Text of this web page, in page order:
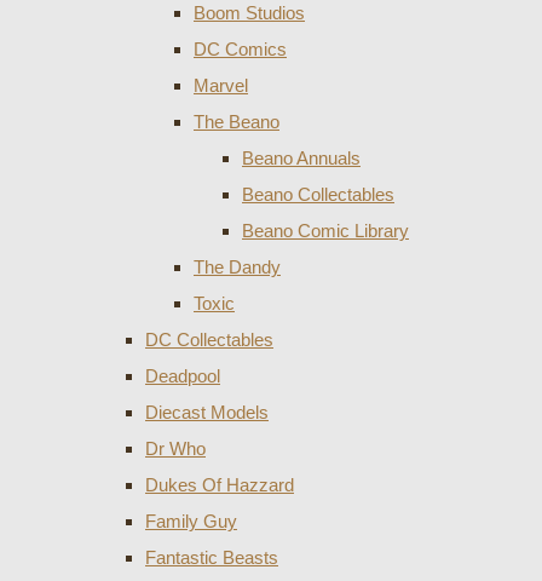
Boom Studios
DC Comics
Marvel
The Beano
Beano Annuals
Beano Collectables
Beano Comic Library
The Dandy
Toxic
DC Collectables
Deadpool
Diecast Models
Dr Who
Dukes Of Hazzard
Family Guy
Fantastic Beasts